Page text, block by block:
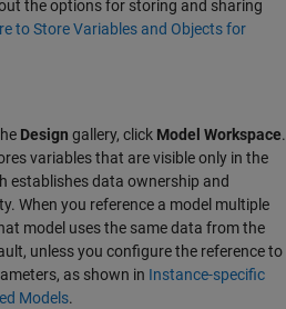
the options for storing and sharing
to Store Variables and Objects for
Design gallery, click Model Workspace.
variables that are visible only in the
establishes data ownership and
When you reference a model multiple
model uses the same data from the
unless you configure the reference to
as shown in Instance-specific
Models.